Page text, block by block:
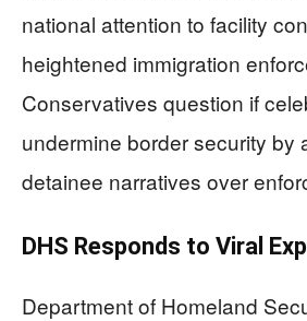
national attention to facility
heightened immigration
Conservatives question if
undermine border security by
detainee narratives over
DHS Responds to Viral
Department of Homeland